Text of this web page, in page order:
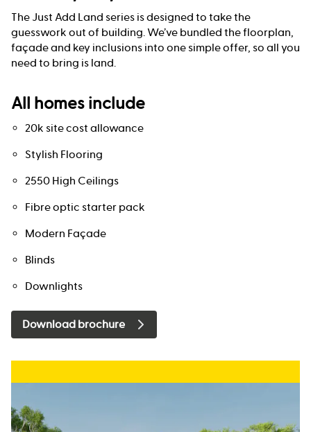
The Just Add Land series is designed to take the
guesswork out of building. We’ve bundled the floorplan,
façade and key inclusions into one simple offer, so all you
need to bring is land.
All homes include
20k site cost allowance
Stylish Flooring
2550 High Ceilings
Fibre optic starter pack
Modern Façade
Blinds
Downlights
Download brochure